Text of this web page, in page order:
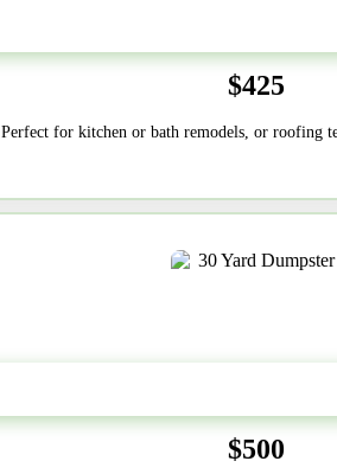
$425
Perfect for kitchen or bath remodels, or roofing
$500